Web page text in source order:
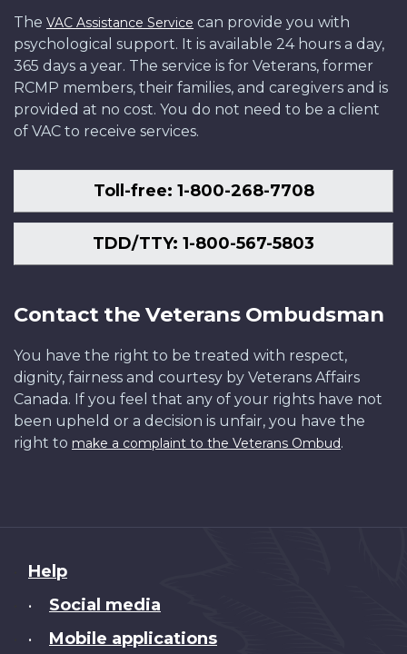
The VAC Assistance Service can provide you with
psychological support. It is available 24 hours a day,
365 days a year. The service is for Veterans, former
RCMP members, their families, and caregivers and is
provided at no cost. You do not need to be a client
of VAC to receive services.
Toll-free: 1-800-268-7708
TDD/TTY: 1-800-567-5803
Contact the Veterans Ombudsman
You have the right to be treated with respect,
dignity, fairness and courtesy by Veterans Affairs
Canada. If you feel that any of your rights have not
been upheld or a decision is unfair, you have the
right to make a complaint to the Veterans Ombud.
About
this
Help
• Social media
• Mobile applications